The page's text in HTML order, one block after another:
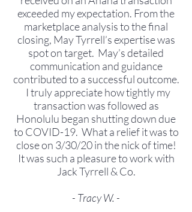
exceeded my expectation. From the
marketplace analysis to the final
closing, May Tyrrell’s expertise was
spot on target. May’s detailed
communication and guidance
contributed to a successful outcome.
I truly appreciate how tightly my
transaction was followed as
Honolulu began shutting down due
to COVID-19. What a relief it was to
close on 3/30/20 in the nick of time!
It was such a pleasure to work with
Jack Tyrrell & Co.
- Tracy W. -